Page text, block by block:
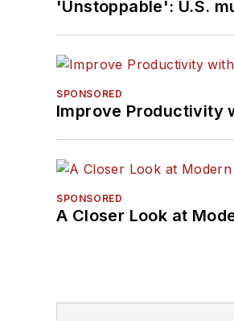
'Unstoppable': U.S.
SPONSORED
Improve Productivity
SPONSORED
A Closer Look at